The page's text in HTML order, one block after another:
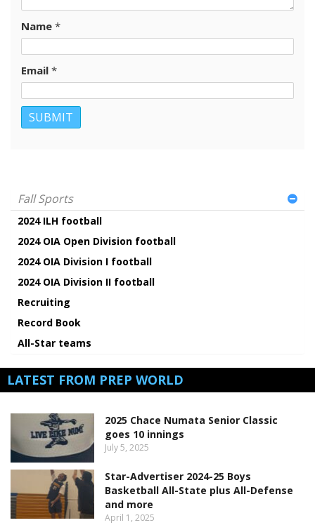
Name *
Email *
Fall Sports
2024 ILH football
2024 OIA Open Division football
2024 OIA Division I football
2024 OIA Division II football
Recruiting
Record Book
All-Star teams
LATEST FROM PREP WORLD
2025 Chace Numata Senior Classic
goes 10 innings
July 5, 2025
Star-Advertiser 2024-25 Boys
Basketball All-State plus All-Defense
and more
April 1, 2025